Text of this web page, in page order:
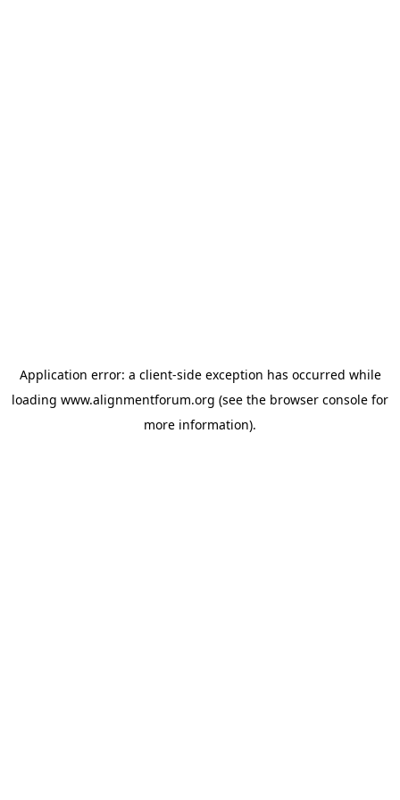
Application error: a client-side exception has occurred while
loading www.alignmentforum.org (see the browser console for
more information).